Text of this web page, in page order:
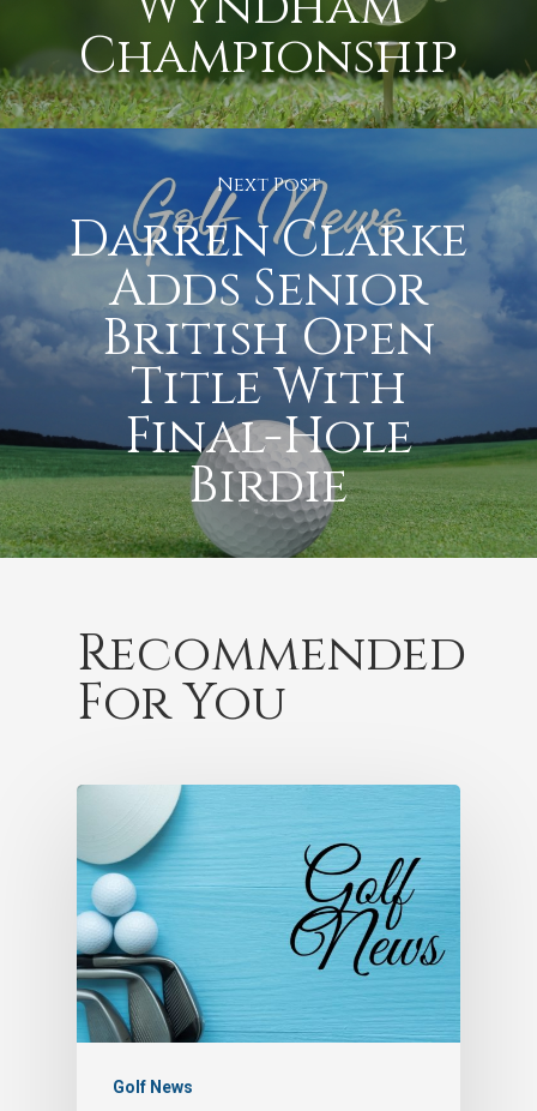
Championship
Next Post
Darren Clarke
Adds Senior
British Open
Title With
Final-Hole
Birdie
Recommended
For You
Golf News